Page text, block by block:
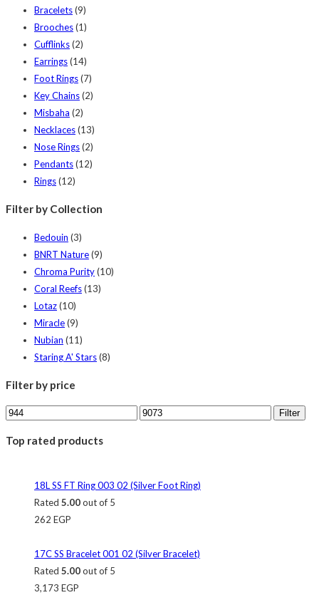
Bracelets(9)
Brooches(1)
Cufflinks(2)
Earrings(14)
Foot Rings(7)
Key Chains(2)
Misbaha (2)
Necklaces(13)
Nose Rings(2)
Pendants(12)
Rings(12)
Filter by Collection
Bedouin (3)
BNRT Nature(9)
Chroma Purity(10)
Coral Reefs(13)
Lotaz(10)
Miracle(9)
Nubian (11)
Staring A' Stars(8)
Filter by price
Filter
Top rated products
18L SS FT Ring 003 02 (Silver Foot Ring)
Rated 5.00out of 5
262 EGP
17C SS Bracelet 001 02 (Silver Bracelet)
Rated 5.00out of 5
3,173 EGP